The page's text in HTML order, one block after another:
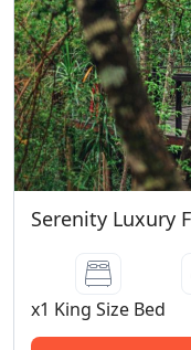
Serenity Luxury
x1 King Size Bed